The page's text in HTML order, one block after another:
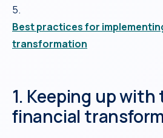
5.
Best practices for
transformation
1. Keeping up
financial